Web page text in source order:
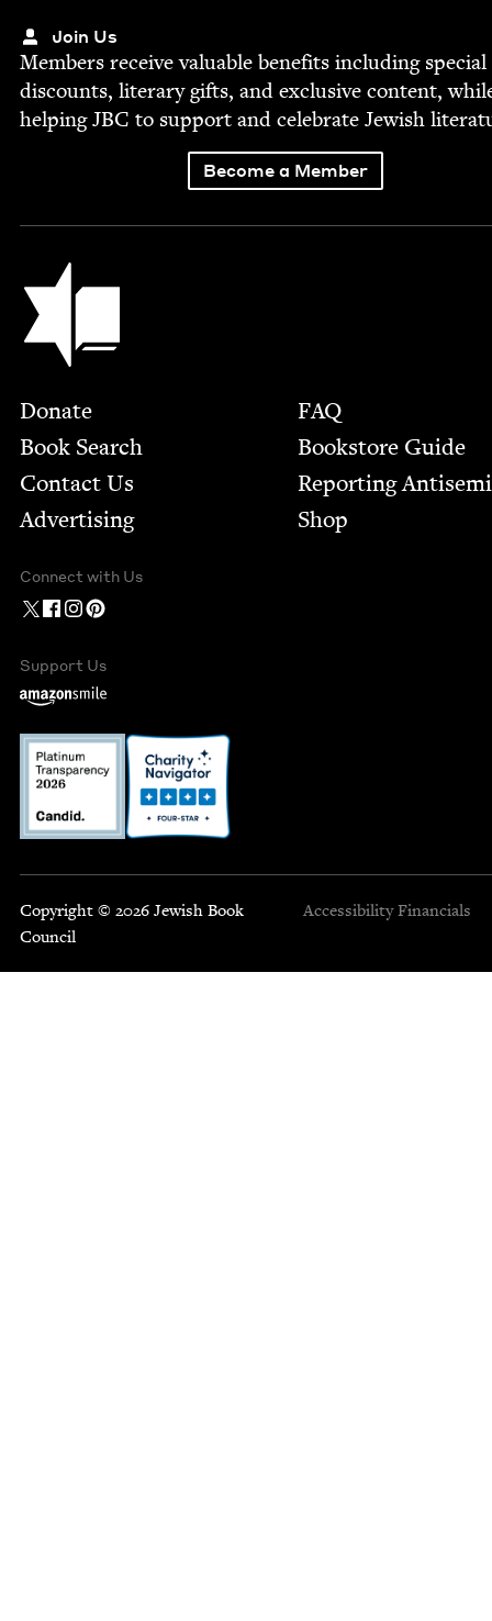
Join Us
Mem­bers receive valu­able ben­e­fits includ­ing spe­cial
dis­counts, lit­er­ary gifts, and exclu­sive con­tent,
help­ingJBC to sup­port and cel­e­brate Jew­ish
Become a Member
Jewish Book Council
Footer
Donate
Book Search
Contact Us
Advertising
FAQ
Bookstore Guide
Report­ing
Shop
Connect with Us
Support Us
Copyright © 2026 Jewish Book
Council
Accessibility Financials